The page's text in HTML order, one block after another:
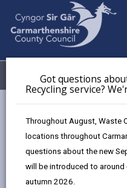
Got questions
Recycling service?
Throughout August, Waste
locations throughout
questions about the new
will be introduced to
autumn 2026.
Menu
Apply to remove a
Apply to remove